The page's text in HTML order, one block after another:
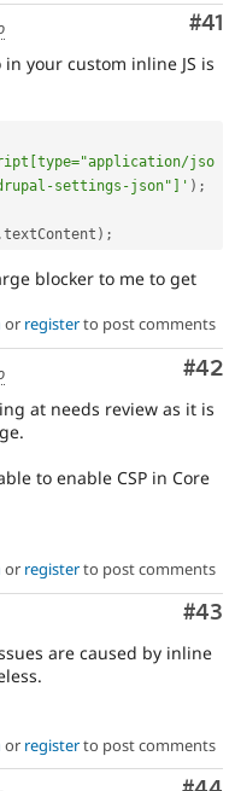
#41
your custom inline JS is
jso
settings-json"]' ) ;
.textContent ) ;
blocker to me to get
or registerto post comments
#42
at needs review as it is
to enable CSP in Core
or registerto post comments
#43
are caused by inline
or registerto post comments